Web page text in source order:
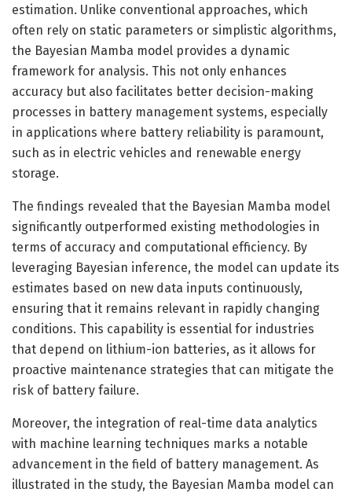
estimation. Unlike conventional approaches, which
often rely on static parameters or simplistic algorithms,
the Bayesian Mamba model provides a dynamic
framework for analysis. This not only enhances
accuracy but also facilitates better decision-making
processes in battery management systems, especially
in applications where battery reliability is paramount,
such as in electric vehicles and renewable energy
storage.
The findings revealed that the Bayesian Mamba model
significantly outperformed existing methodologies in
terms of accuracy and computational efficiency. By
leveraging Bayesian inference, the model can update its
estimates based on new data inputs continuously,
ensuring that it remains relevant in rapidly changing
conditions. This capability is essential for industries
that depend on lithium-ion batteries, as it allows for
proactive maintenance strategies that can mitigate the
risk of battery failure.
Moreover, the integration of real-time data analytics
with machine learning techniques marks a notable
advancement in the field of battery management. As
illustrated in the study, the Bayesian Mamba model can